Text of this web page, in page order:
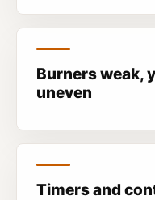
Burners weak,
uneven
Timers and